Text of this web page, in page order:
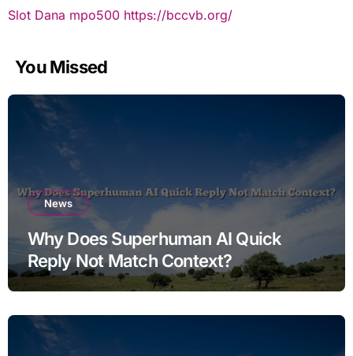
Slot Dana mpo500 https://bccvb.org/
You Missed
News
Why Does Superhuman AI Quick
Reply Not Match Context?